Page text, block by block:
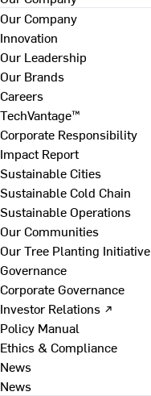
Our Company
Innovation
Our Leadership
Our Brands
Careers
TechVantage™
Corporate Responsibility
Impact Report
Sustainable Cities
Sustainable Cold Chain
Sustainable Operations
Our Communities
Our Tree Planting Initiative
Governance
Corporate Governance
Investor Relations ↗
Policy Manual
Ethics & Compliance
News
News